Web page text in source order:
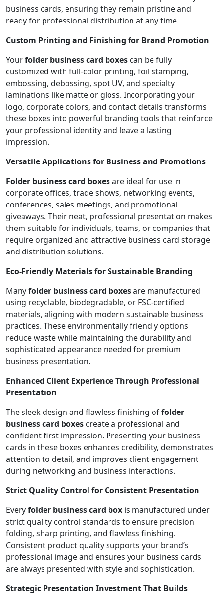
business cards, ensuring they remain pristine and
ready for professional distribution at any time.
Custom Printing and Finishing for Brand Promotion
Yourfolder business card boxes can be fully
customized with full-color printing, foil stamping,
embossing, debossing, spot UV, and specialty
laminations like matte or gloss. Incorporating your
logo, corporate colors, and contact details transforms
these boxes into powerful branding tools that reinforce
your professional identity and leave a lasting
impression.
Versatile Applications for Business and Promotions
Folder business card boxesare ideal for use in
corporate offices, trade shows, networking events,
conferences, sales meetings, and promotional
giveaways. Their neat, professional presentation makes
them suitable for individuals, teams, or companies that
require organized and attractive business card storage
and distribution solutions.
Eco-Friendly Materials for Sustainable Branding
Manyfolder business card boxesare manufactured
using recyclable, biodegradable, or FSC-certified
materials, aligning with modern sustainable business
practices. These environmentally friendly options
reduce waste while maintaining the durability and
sophisticated appearance needed for premium
business presentation.
Enhanced Client Experience Through Professional
Presentation
The sleek design and flawless finishing offolder
business card boxes create a professional and
confident first impression. Presenting your business
cards in these boxes enhances credibility, demonstrates
attention to detail, and improves client engagement
during networking and business interactions.
Strict Quality Control for Consistent Presentation
Everyfolder business card box is manufactured under
strict quality control standards to ensure precision
folding, sharp printing, and flawless finishing.
Consistent product quality supports your brand’s
professional image and ensures your business cards
are always presented with style and sophistication.
Strategic Presentation Investment That Builds